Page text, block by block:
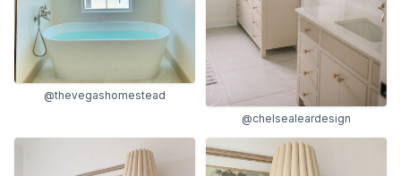
@thevegashomestead
@chelsealeardesign